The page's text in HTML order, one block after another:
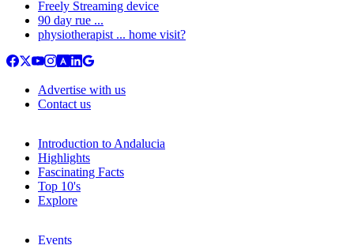
Freely Streaming device
90 day rue ...
physiotherapist ... home visit?
Advertise with us
Contact us
Introduction to Andalucia
Highlights
Fascinating Facts
Top 10's
Explore
Events